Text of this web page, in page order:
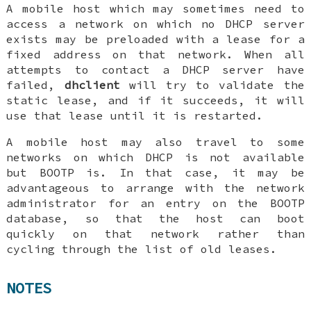
A mobile host which may sometimes need to
access a network on which no DHCP server
exists may be preloaded with a lease for a
fixed address on that network. When all
attempts to contact a DHCP server have
failed, dhclient will try to validate the
static lease, and if it succeeds, it will
use that lease until it is restarted.
A mobile host may also travel to some
networks on which DHCP is not available
but BOOTP is. In that case, it may be
advantageous to arrange with the network
administrator for an entry on the BOOTP
database, so that the host can boot
quickly on that network rather than
cycling through the list of old leases.
NOTES